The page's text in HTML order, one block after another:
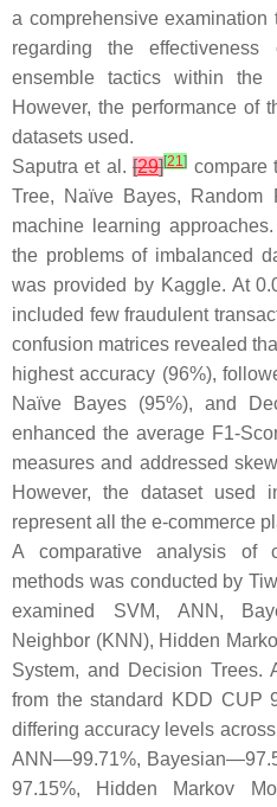
a comprehensive examination
regarding the
ensemble tactics within the
However, the performance of
datasets used.
Saputra et al.[29][21] compare
Tree, Naïve Bayes, Random
machine learning
the problems of imbalanced
was provided by Kaggle. At
included few fraudulent
confusion matrices revealed
highest accuracy (96%),
Naïve Bayes (95%), and
enhanced the average F1-
measures and addressed
However, the dataset
represent all the e-commerce
A comparative analysis of
methods was conducted by
examined SVM, ANN,
Neighbor (KNN), Hidden
System, and Decision Trees.
from the standard KDD CUP
differing accuracy levels
ANN—99.71%,
97.15%, Hidden Markov